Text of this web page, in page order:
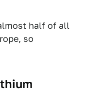
half of all
so